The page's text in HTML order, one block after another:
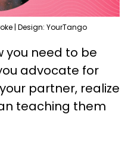
| Design: YourTango
you need to be
advocate for
partner, realize
teaching them